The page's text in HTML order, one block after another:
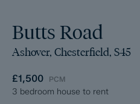
Butts Road
Ashover, Chesterfield, S45
£1,500 PCM
3 bedroom house to rent